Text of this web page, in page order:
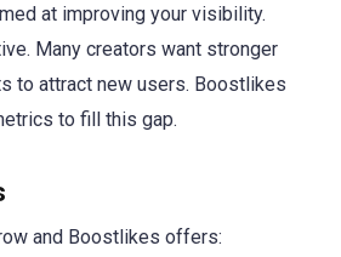
at improving your visibility.
Many creators want stronger
to attract new users. Boostlikes
to fill this gap.
and Boostlikes offers: